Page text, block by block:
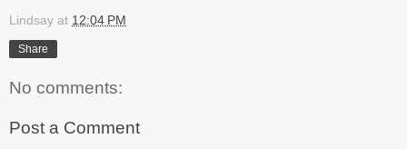
Lindsay at 12:04 PM
Share
No comments:
Post a Comment